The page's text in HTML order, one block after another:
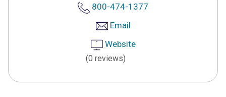
800-474-1377
Email
Website
(0 reviews)